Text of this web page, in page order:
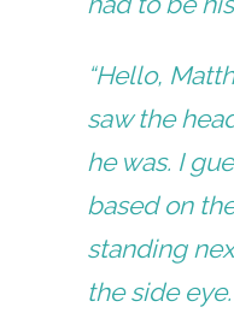
“Hello,
saw the
he was. I
based on
standing
the side eye.